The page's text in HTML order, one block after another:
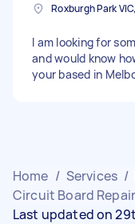
Roxburgh Park
I am looking for
and would know
your based in
Home / Services /
Circuit Board Repair
Last updated on